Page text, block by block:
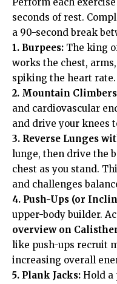
Perform each
seconds of rest.
a 90-second break
1. Burpees: The king
works the chest,
spiking the heart rate.
2. Mountain
and cardiovascular
and drive your knees
3. Reverse Lunges
lunge, then drive the
chest as you stand.
and challenges
4. Push-Ups (or
upper-body builder.
overview on
like push-ups recruit
increasing overall
5. Plank Jacks: Hold a